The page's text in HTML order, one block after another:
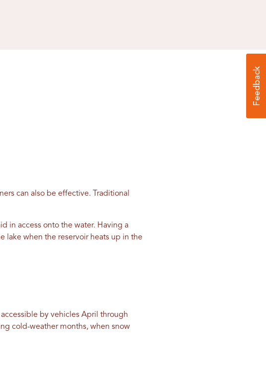
can also be effective. Traditional
in access onto the water. Having a
lake when the reservoir heats up in the
by vehicles April through
cold-weather months, when snow